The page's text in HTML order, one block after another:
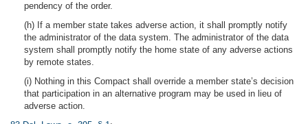
pendency of the order.
(h) If a member state takes adverse action, it shall promptly notify
the administrator of the data system. The administrator of the data
system shall promptly notify the home state of any adverse actions
by remote states.
(i) Nothing in this Compact shall override a member state’s decision
that participation in an alternative program may be used in lieu of
adverse action.